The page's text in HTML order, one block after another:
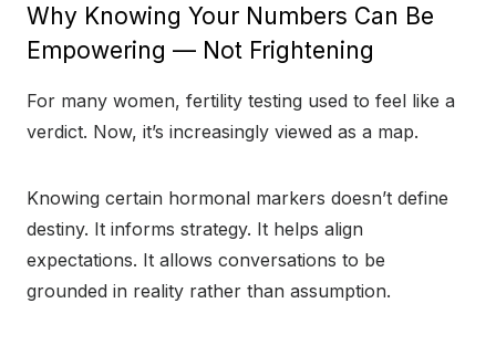
Why Knowing Your Numbers Can Be
Empowering — Not Frightening
For many women, fertility testing used to feel like a
verdict. Now, it’s increasingly viewed as a map.
Knowing certain hormonal markers doesn’t define
destiny. It informs strategy. It helps align
expectations. It allows conversations to be
grounded in reality rather than assumption.